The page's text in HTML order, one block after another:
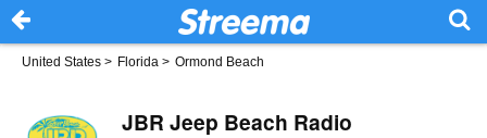
United States > Florida > Ormond Beach
JBR Jeep Beach Radio